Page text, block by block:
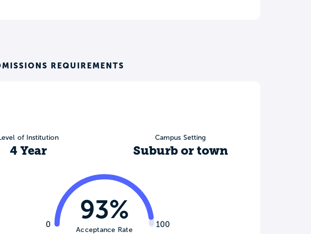
REQUIREMENTS
of Institution
4 Year
Campus Setting
Suburb or town
0 100
93%
Acceptance Rate